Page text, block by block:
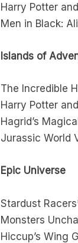
Harry Potter
Men in Black:
Islands of
The Incredible
Harry Potter
Hagrid’s
Jurassic World
Epic Universe
Stardust
Monsters
Hiccup’s Wing